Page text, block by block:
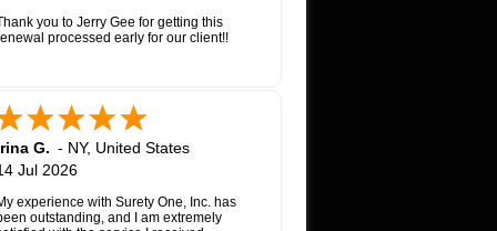
you to Jerry Gee for getting this
processed early for our client!!
G. - NY, United States
Jul 2026
experience with Surety One, Inc. has
outstanding, and I am extremely